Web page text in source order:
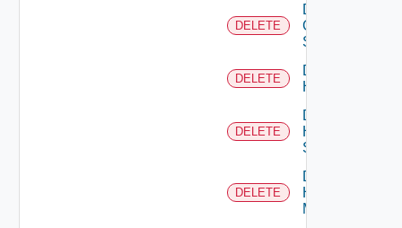
DELETE
Delete
Generic
Switch
DELETE
Delete
Hcx
DELETE
Delete
HPE
Switch
DELETE
Delete
Hpov
Manager